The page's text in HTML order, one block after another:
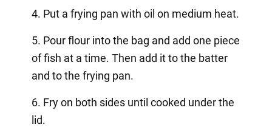
4. Put a frying pan with oil on medium heat.
5. Pour flour into the bag and add one piece
of fish at a time. Then add it to the batter
and to the frying pan.
6. Fry on both sides until cooked under the
lid.